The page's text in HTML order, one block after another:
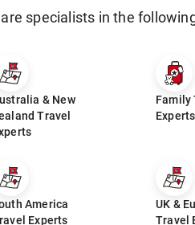
specialists in the
& New
Travel
Family
Experts
America
Experts
UK &
Travel